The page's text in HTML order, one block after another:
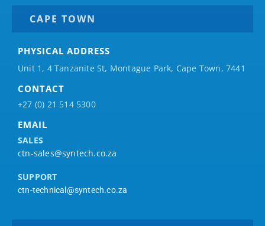
CAPE TOWN
PHYSICAL ADDRESS
Unit 1, 4 Tanzanite St, Montague Park, Cape Town, 7441
CONTACT
+27 (0) 21 514 5300
EMAIL
SALES
ctn-sales@syntech.co.za
SUPPORT
ctn-technical@syntech.co.za